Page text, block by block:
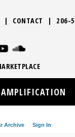
Archive Sign In
| CONTACT | 206-
US
FOLLOW US
AMPLIFICATION